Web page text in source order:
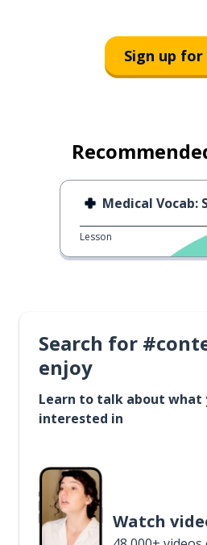
Sign up
Medical Vocab:
Lesson
Search for
enjoy
Learn to talk about what
interested in
Watch